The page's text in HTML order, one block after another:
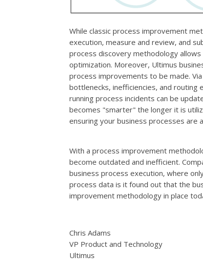
While classic process improvement
execution, measure and review, and
process discovery methodology
optimization. Moreover, Ultimus
process improvements to be made.
bottlenecks, inefficiencies, and
running process incidents can be
becomes "smarter" the longer it is
ensuring your business processes are
With a process improvement
become outdated and inefficient.
business process execution, where
process data is it found out that the
improvement methodology in place
Chris Adams
VP Product and Technology
Ultimus